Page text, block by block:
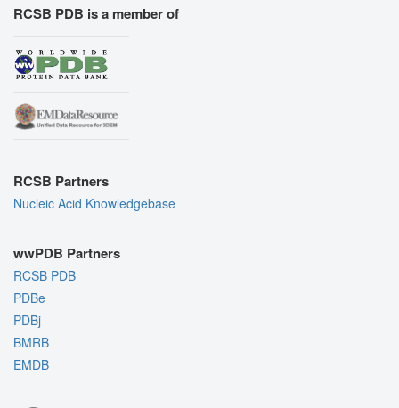
RCSB PDB is a member of
RCSB Partners
Nucleic Acid Knowledgebase
wwPDB Partners
RCSB PDB
PDBe
PDBj
BMRB
EMDB